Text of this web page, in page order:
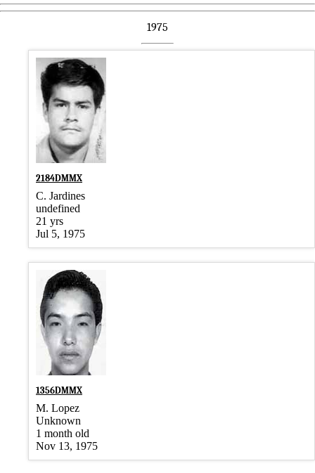
1975
2184DMMX
C. Jardines
undefined
21 yrs
Jul 5, 1975
1356DMMX
M. Lopez
Unknown
1 month old
Nov 13, 1975